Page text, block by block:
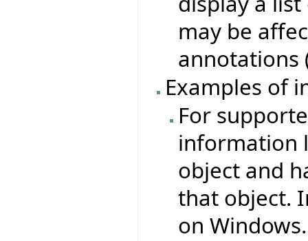
may be
annotations
Examples of
For
information
object and
that object.
on Windows.